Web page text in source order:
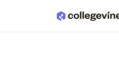
Skip to main content